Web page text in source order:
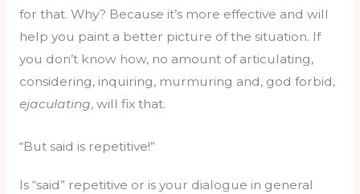
for that. Why? Because it’s more effective and will
help you paint a better picture of the situation. If
you don’t know how, no amount of articulating,
considering, inquiring, murmuring and, god forbid,
ejaculating, will fix that.
“But said is repetitive!”
Is “said” repetitive or is your dialogue in general